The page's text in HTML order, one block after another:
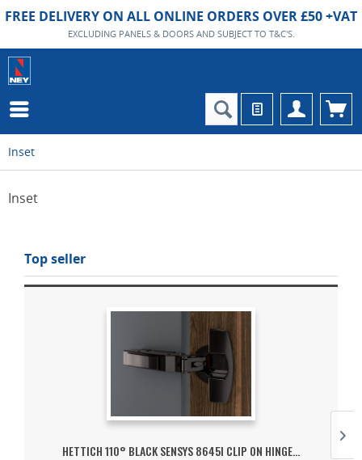
FREE DELIVERY ON ALL ONLINE ORDERS OVER £50 +VAT
EXCLUDING PANELS & DOORS AND SUBJECT TO T&C'S.
Inset
Inset
Top seller
HETTICH 110° BLACK SENSYS 8645I CLIP ON HINGE...